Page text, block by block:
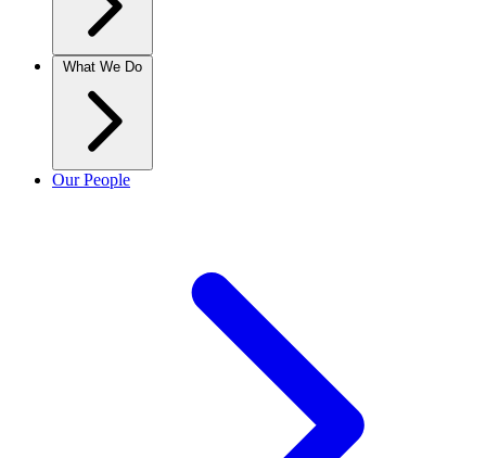
What We Do
Our People